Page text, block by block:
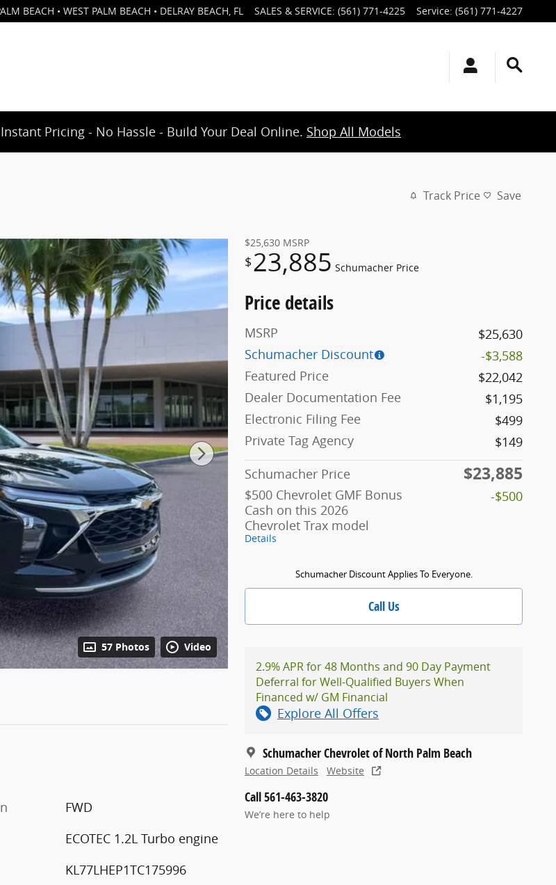
BEACH • WEST PALM BEACH • DELRAY BEACH, FL SALES & SERVICE: (561) 771-4225 Service: (561) 771-4227
Pricing - No Hassle - Build Your Deal Online. Shop All Models
Track Price Save
57 Photos Video
$25,630 MSRP
$23,885 Schumacher Price
Price details
MSRP
$25,630
Schumacher Discount
-$3,588
Featured Price
$22,042
Dealer Documentation Fee
$1,195
Electronic Filing Fee
$499
Private Tag Agency
$149
Schumacher Price
$23,885
$500 Chevrolet GMF Bonus
Cash on this 2026
Chevrolet Trax model
Details
-$500
Schumacher Discount Applies To Everyone.
Call Us
2.9% APR for 48 Months and 90 Day Payment
Deferral for Well-Qualified Buyers When
Financed w/ GM Financial
Explore All Offers
Schumacher Chevrolet of North Palm Beach
Location Details Website
Call 561-463-3820
We’re here to help
FWD
ECOTEC 1.2L Turbo engine
KL77LHEP1TC175996